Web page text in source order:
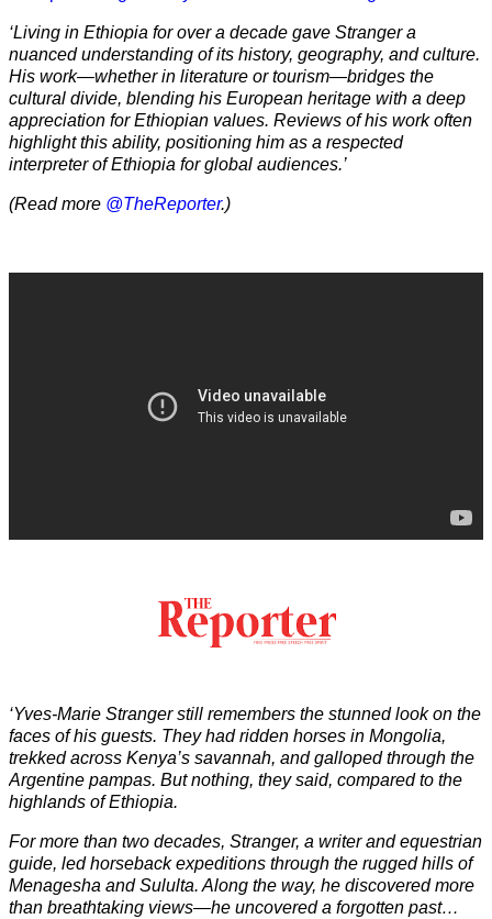
‘Living in Ethiopia for over a decade gave Stranger a
nuanced understanding of its history, geography, and culture.
His work—whether in literature or tourism—bridges the
cultural divide, blending his European heritage with a deep
appreciation for Ethiopian values. Reviews of his work often
highlight this ability, positioning him as a respected
interpreter of Ethiopia for global audiences.’
(Read more @TheReporter.)
‘Yves-Marie Stranger still remembers the stunned look on the
faces of his guests. They had ridden horses in Mongolia,
trekked across Kenya’s savannah, and galloped through the
Argentine pampas. But nothing, they said, compared to the
highlands of Ethiopia.
For more than two decades, Stranger, a writer and equestrian
guide, led horseback expeditions through the rugged hills of
Menagesha and Sululta. Along the way, he discovered more
than breathtaking views—he uncovered a forgotten past…